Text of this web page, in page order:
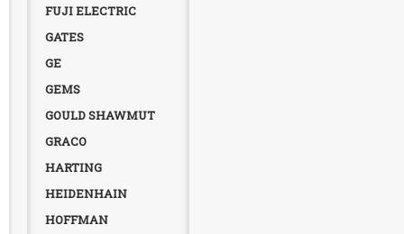
FUJI ELECTRIC
GATES
GE
GEMS
GOULD SHAWMUT
GRACO
HARTING
HEIDENHAIN
HOFFMAN